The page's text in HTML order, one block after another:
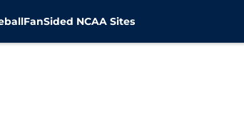
FanSided NCAA Sites